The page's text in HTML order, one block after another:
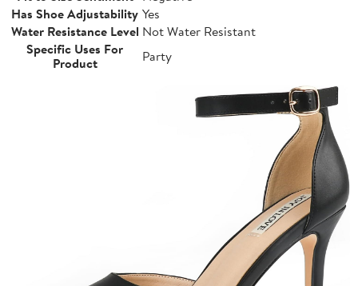
Has Shoe Adjustability Yes
Water Resistance Level Not Water Resistant
Specific Uses For
Product
Party